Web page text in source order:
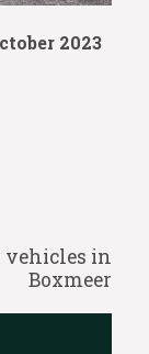
2023
vehicles in
Boxmeer